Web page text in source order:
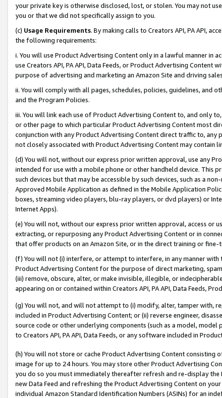
your private key is otherwise disclosed, lost, or stolen. You may not
you or that we did not specifically assign to you.
(c) Usage Requirements. By making calls to Creators API, PA API,
the following requirements:
i. You will use Product Advertising Content only in a lawful manner in
use Creators API, PA API, Data Feeds, or Product Advertising
purpose of advertising and marketing an Amazon Site and driving
ii. You will comply with all pages, schedules, policies, guidelines, and
and the Program Policies.
iii. You will link each use of Product Advertising Content to, and only
or other page to which particular Product Advertising Content most
conjunction with any Product Advertising Content direct traffic to,
not closely associated with Product Advertising Content may contain
(d) You will not, without our express prior written approval, use any
intended for use with a mobile phone or other handheld device. This
such devices but that may be accessible by such devices, such as a
Approved Mobile Application as defined in the Mobile Application
boxes, streaming video players, blu-ray players, or dvd players) or
Internet Apps).
(e) You will not, without our express prior written approval, access or
extracting, or repurposing any Product Advertising Content or in
that offer products on an Amazon Site, or in the direct training or
(f) You will not (i) interfere, or attempt to interfere, in any manner
Product Advertising Content for the purpose of direct marketing,
(iii) remove, obscure, alter, or make invisible, illegible, or
appearing on or contained within Creators API, PA API, Data Feeds,
(g) You will not, and will not attempt to (i) modify, alter, tamper with,
included in Product Advertising Content; or (ii) reverse engineer,
source code or other underlying components (such as a model,
to Creators API, PA API, Data Feeds, or any software included in
(h) You will not store or cache Product Advertising Content
image for up to 24 hours. You may store other Product Advertising
you do so you must immediately thereafter refresh and re-display the
new Data Feed and refreshing the Product Advertising Content on
individual Amazon Standard Identification Numbers (ASINs) for an